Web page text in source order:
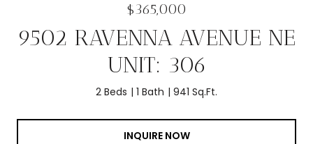
$365,000
9502 RAVENNA AVENUE NE
UNIT: 306
2 Beds 1 Bath 941 Sq.Ft.
INQUIRE NOW